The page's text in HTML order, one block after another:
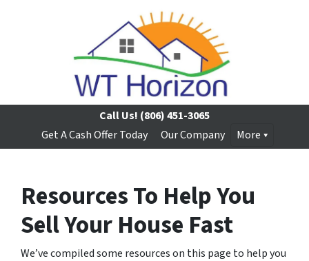
Call Us! (806) 451-3065
Get A Cash Offer Today
Our Company More
Resources To Help You
Sell Your House Fast
We’ve compiled some resources on this page to help you